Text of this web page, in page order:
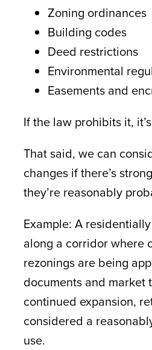
Zoning ordinances
Building codes
Deed restrictions
Environmental
Easements and
If the law prohibits it,
That said, we can
changes if there’s
they’re reasonably
Example: A
along a corridor where
rezonings are being
documents and market
continued expansion,
considered a
use.